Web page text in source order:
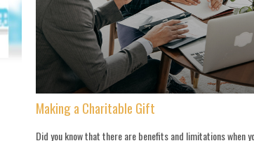
Making a Charitable Gift
Did you know that there are benefits and limitations when